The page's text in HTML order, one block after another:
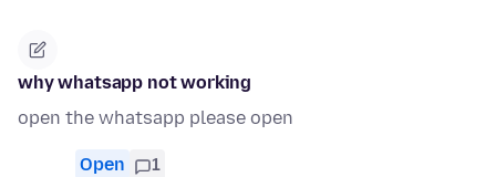
why whatsapp not working
open the whatsapp please open
Open 1